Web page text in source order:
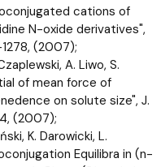
cations of
N-oxide derivatives",
(2007);
A. Liwo, S.
of mean force of
on solute size", J.
(2007);
K. Darowicki, L.
Equilibra in (n-